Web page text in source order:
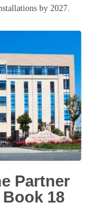
by 2027.
Partner
18